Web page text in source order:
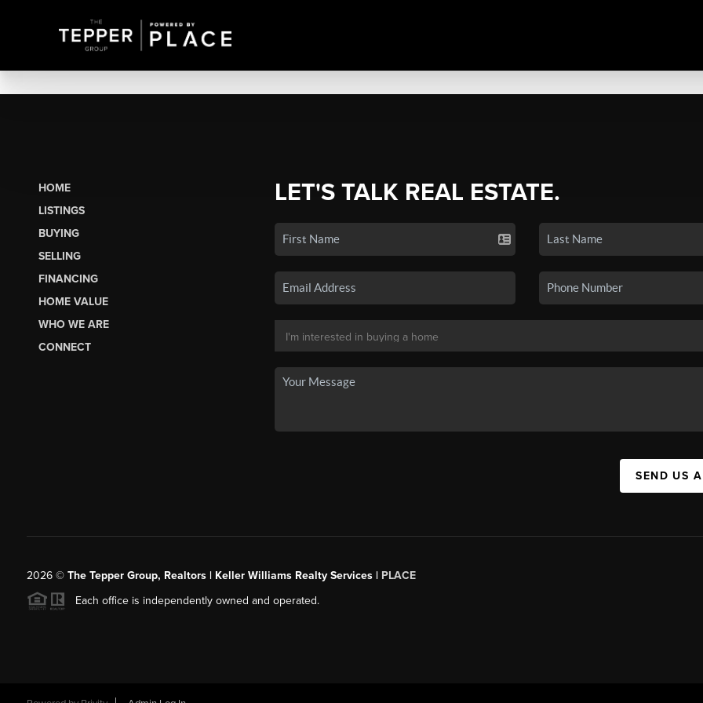
HOME
LISTINGS
BUYING
SELLING
FINANCING
HOME VALUE
WHO WE ARE
CONNECT
LET'S TALK REAL ESTATE.
SEND US
2026© The Tepper Group, Realtors | Keller Williams Realty Services | PLACE
Each office is independently owned and operated.